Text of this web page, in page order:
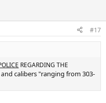
#17
REGARDING THE
nd calibers "ranging from 303-